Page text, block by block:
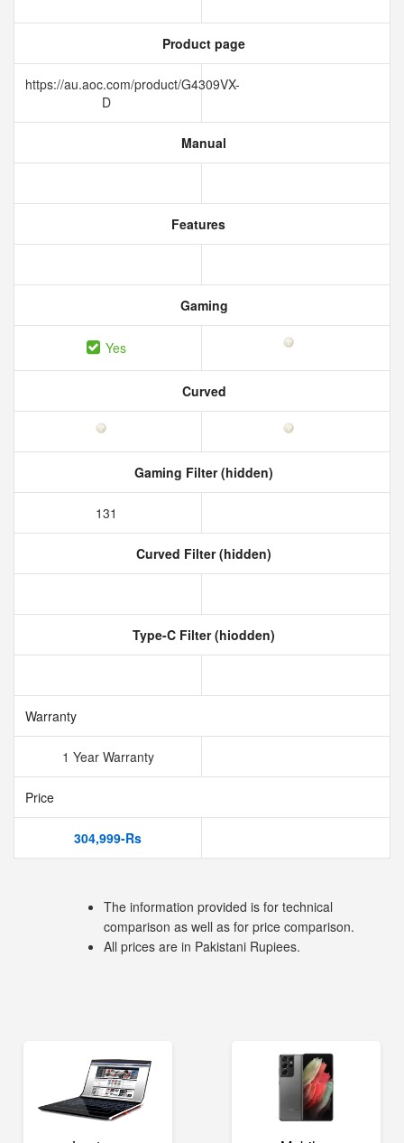
Product page
https://au.aoc.com/product/G4309VX-
D
Manual
Features
Gaming
Yes
Curved
Gaming Filter (hidden)
131
Curved Filter (hidden)
Type-C Filter (hiodden)
Warranty
1 Year Warranty
Price
304,999-Rs
The information provided is for technical
comparison as well as for price comparison.
All prices are in Pakistani Rupiees.